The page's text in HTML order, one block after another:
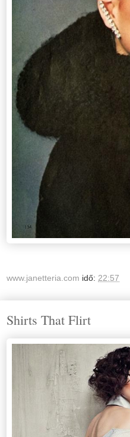
www.janetteria.com idő: 22:57
Shirts That Flirt